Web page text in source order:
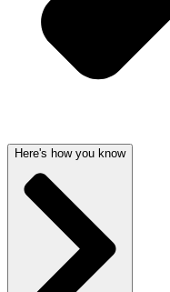
Here's how you know